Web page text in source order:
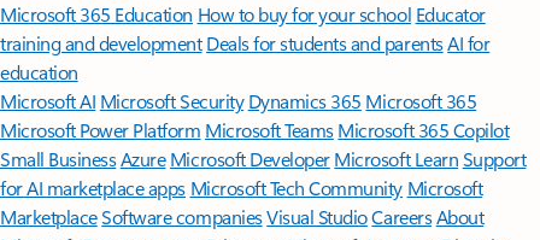
Microsoft 365 Education How to buy for your school Educator
training and development Deals for students and parentsAI for
education
Microsoft AI Microsoft Security Dynamics 365 Microsoft 365
Microsoft Power Platform Microsoft TeamsMicrosoft 365 Copilot
Small BusinessAzure Microsoft DeveloperMicrosoft LearnSupport
for AI marketplace apps Microsoft Tech Community Microsoft
MarketplaceSoftware companiesVisual StudioCareersAbout